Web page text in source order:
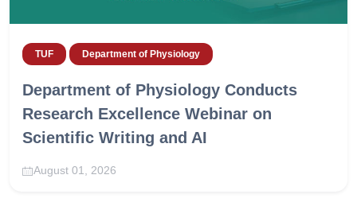
TUF Department of Physiology
Department of Physiology Conducts
Research Excellence Webinar on
Scientific Writing and AI
August 01, 2026